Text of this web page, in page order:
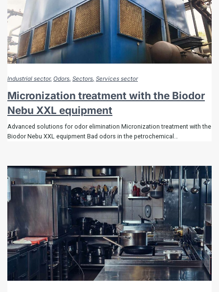
Industrial sector Odors Sectors Services sector
Micronization treatment with the Biodor
Nebu XXL equipment
Advanced solutions for odor elimination Micronization treatment with the
Biodor Nebu XXL equipment Bad odors in the petrochemical…